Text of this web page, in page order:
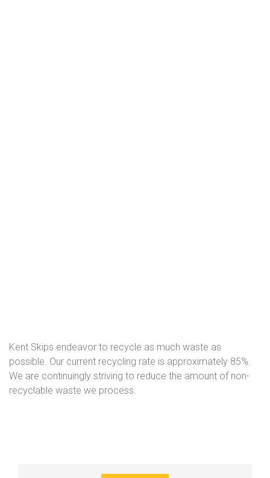
Kent Skips endeavor to recycle as much waste as
possible. Our current recycling rate is approximately 85%.
We are continuingly striving to reduce the amount of non-
recyclable waste we process.